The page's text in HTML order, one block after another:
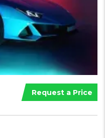
Request a Price